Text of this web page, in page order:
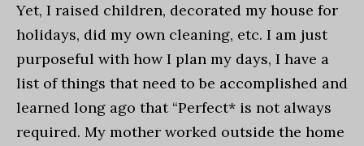
Yet, I raised children, decorated my house for
holidays, did my own cleaning, etc. I am just
purposeful with how I plan my days, I have a
list of things that need to be accomplished and
learned long ago that “Perfect* is not always
required. My mother worked outside the home